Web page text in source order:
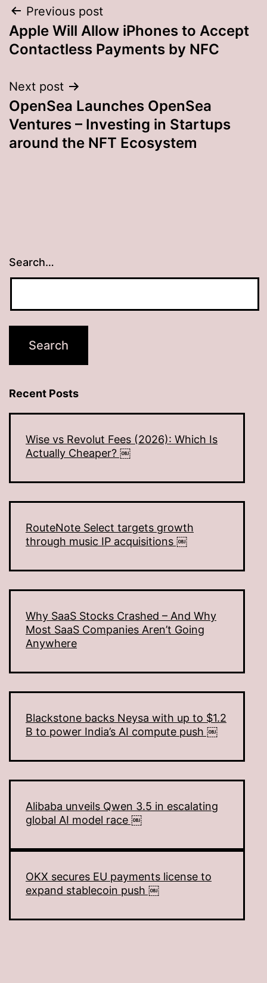
Post
navigation
Previous post
Apple Will Allow iPhones to Accept
Contactless Payments by NFC
Next post
OpenSea Launches OpenSea
Ventures – Investing in Startups
around the NFT Ecosystem
Search…
Recent Posts
Wise vs Revolut Fees (2026): Which Is
Actually Cheaper? ￼
RouteNote Select targets growth
through music IP acquisitions ￼
Why SaaS Stocks Crashed – And Why
Most SaaS Companies Aren’t Going
Anywhere
Blackstone backs Neysa with up to $1.2
B to power India’s AI compute push ￼
Alibaba unveils Qwen 3.5 in escalating
global AI model race ￼
OKX secures EU payments license to
expand stablecoin push ￼